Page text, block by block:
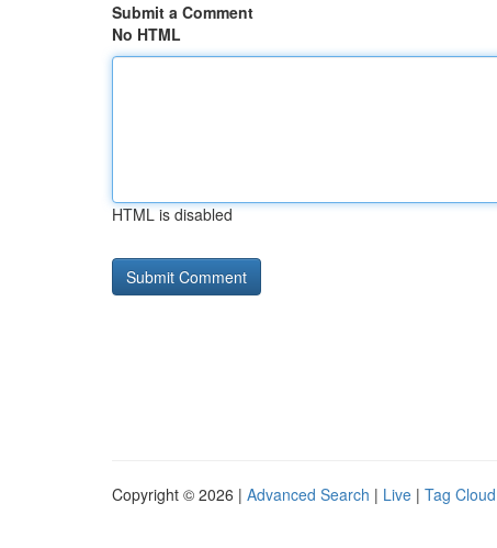
Submit a Comment
No HTML
HTML is disabled
Copyright © 2026 | Advanced Search | Live | Tag Cloud